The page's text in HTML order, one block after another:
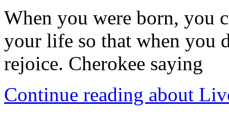
When you were born, you
your life so that when you
rejoice. Cherokee saying
Continue reading about